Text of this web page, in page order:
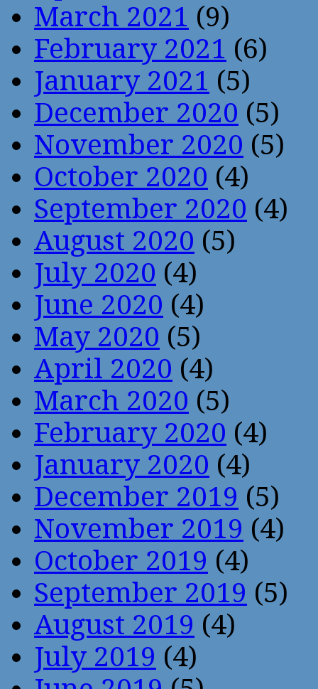
March 2021 (9)
February 2021 (6)
January 2021 (5)
December 2020 (5)
November 2020 (5)
October 2020 (4)
September 2020 (4)
August 2020 (5)
July 2020 (4)
June 2020 (4)
May 2020 (5)
April 2020 (4)
March 2020 (5)
February 2020 (4)
January 2020 (4)
December 2019 (5)
November 2019 (4)
October 2019 (4)
September 2019 (5)
August 2019 (4)
July 2019 (4)